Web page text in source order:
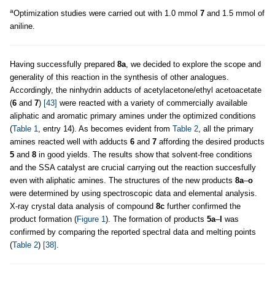
aOptimization studies were carried out with 1.0 mmol 7 and 1.5 mmol of
aniline.
Having successfully prepared 8a, we decided to explore the scope and
generality of this reaction in the synthesis of other analogues.
Accordingly, the ninhydrin adducts of acetylacetone/ethyl acetoacetate
(6 and 7) [43] were reacted with a variety of commercially available
aliphatic and aromatic primary amines under the optimized conditions
(Table 1, entry 14). As becomes evident from Table 2, all the primary
amines reacted well with adducts 6 and 7 affording the desired products
5 and 8 in good yields. The results show that solvent-free conditions
and the SSA catalyst are crucial carrying out the reaction succesfully
even with aliphatic amines. The structures of the new products 8a–o
were determined by using spectroscopic data and elemental analysis.
X-ray crystal data analysis of compound 8c further confirmed the
product formation (Figure 1). The formation of products 5a–l was
confirmed by comparing the reported spectral data and melting points
(Table 2) [38] .